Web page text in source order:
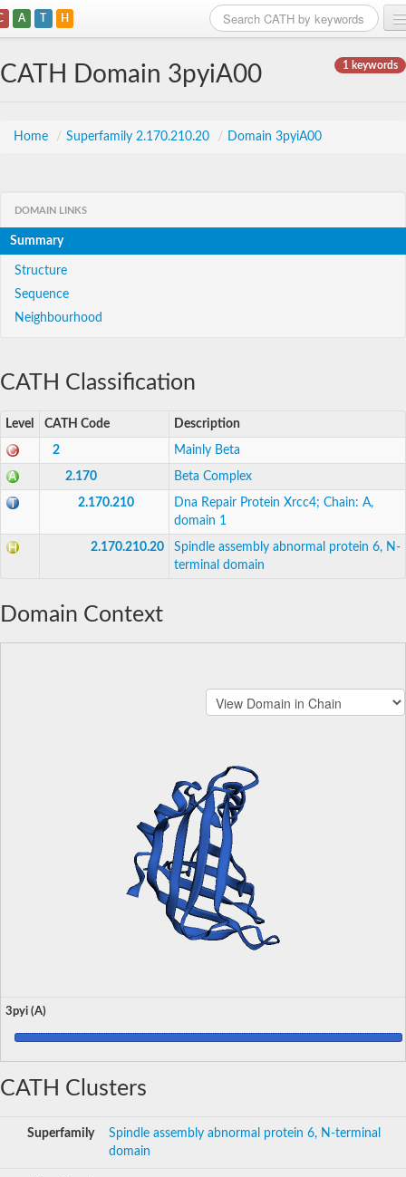
A T H
1 keywords
CATH Domain 3pyiA00
Home / Superfamily 2.170.210.20 / Domain 3pyiA00
DOMAIN LINKS
Summary
Structure
Sequence
Neighbourhood
CATH Classification
Level CATH Code Description
2 Mainly Beta
2.170 Beta Complex
2.170.210
Dna Repair Protein Xrcc4; Chain: A,
domain 1
2.170.210.20
Spindle assembly abnormal protein 6, N-
terminal domain
Domain Context
3pyi (A)
CATH Clusters
Superfamily
Spindle assembly abnormal protein 6, N-terminal
domain